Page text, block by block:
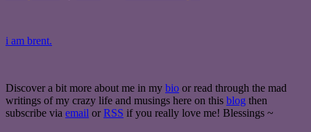
i am brent.
Discover a bit more about me in my bio or read through the mad
writings of my crazy life and musings here on this blog then
subscribe via email or RSS if you really love me! Blessings ~